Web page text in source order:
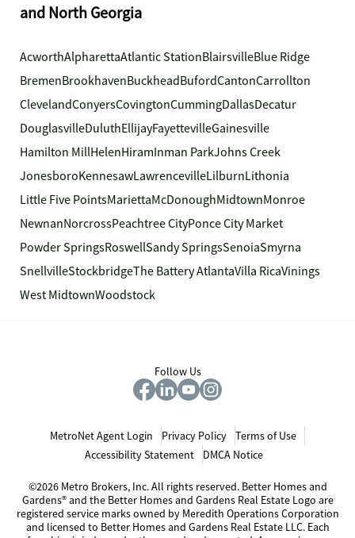
and North Georgia
AcworthAlpharettaAtlantic StationBlairsvilleBlue Ridge
BremenBrookhavenBuckheadBufordCantonCarrollton
ClevelandConyersCovingtonCummingDallasDecatur
DouglasvilleDuluthEllijayFayettevilleGainesville
Hamilton MillHelenHiramInman ParkJohns Creek
JonesboroKennesawLawrencevilleLilburnLithonia
Little Five PointsMariettaMcDonoughMidtownMonroe
NewnanNorcrossPeachtree CityPonce City Market
Powder SpringsRoswellSandy SpringsSenoiaSmyrna
SnellvilleStockbridgeThe Battery AtlantaVilla RicaVinings
West MidtownWoodstock
Follow Us
MetroNet Agent Login Privacy Policy
Terms of Use
Accessibility Statement
DMCA Notice
©2026 Metro Brokers, Inc. All rights reserved. Better Homes and
Gardens® and the Better Homes and Gardens Real Estate Logo are
registered service marks owned by Meredith Operations Corporation
and licensed to Better Homes and Gardens Real Estate LLC. Each